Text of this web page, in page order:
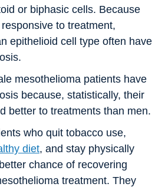
or biphasic cells. Because
to treatment,
epithelioid cell type often have
mesothelioma patients have
because, statistically, their
better to treatments than men.
who quit tobacco use,
diet, and stay physically
chance of recovering
treatment. They